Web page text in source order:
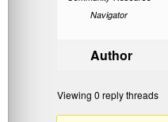
Navigator
Author
Viewing 0 reply threads